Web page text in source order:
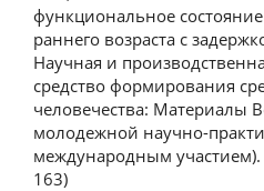
функциональное
раннего возраста с
Научная и
средство формирования
человечества: Материалы
молодежной научно-
международным
163)